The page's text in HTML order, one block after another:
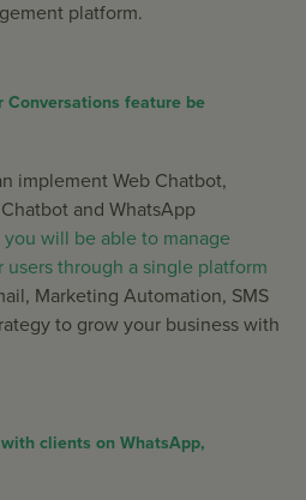
platform.
Conversations feature be
implement Web Chatbot,
and WhatsApp
you will be able to manage
through a single platform
Marketing Automation, SMS
to grow your business with
clients on WhatsApp,